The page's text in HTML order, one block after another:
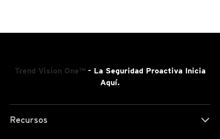
Trend Vision One™- La Seguridad Proactiva Inicia
Aquí.
Recursos